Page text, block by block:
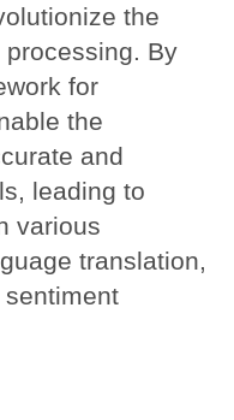
the
By
for
the
and
leading to
various
translation,